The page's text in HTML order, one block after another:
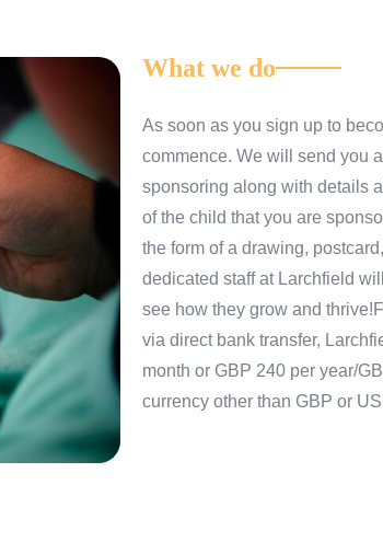
What we do
As soon as you sign up to
commence. We will send you
sponsoring along with details
of the child that you are
the form of a drawing,
dedicated staff at Larchfield
see how they grow and
via direct bank transfer,
month or GBP 240 per year/
currency other than GBP or